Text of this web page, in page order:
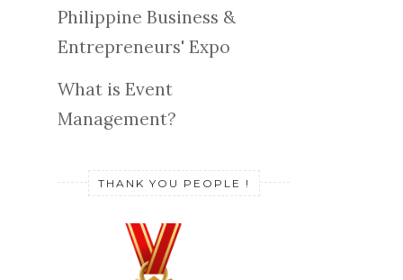
Philippine Business &
Entrepreneurs' Expo
What is Event
Management?
THANK YOU PEOPLE !